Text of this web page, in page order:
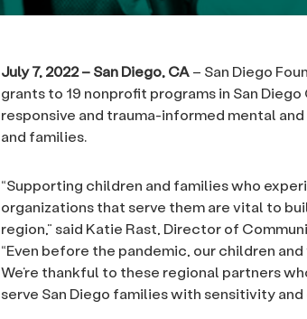
July 7, 2022 – San Diego, CA– San Diego
grants to 19 nonprofit programs in San
responsive and trauma-informed mental
and families.
“Supporting children and families who
organizations that serve them are vital to
region,” said Katie Rast, Director of
“Even before the pandemic, our children
We’re thankful to these regional partners
serve San Diego families with sensitivity and